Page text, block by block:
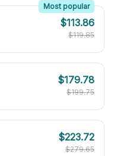
Most popular
$113.86
$119.85
$179.78
$199.75
$223.72
$279.65